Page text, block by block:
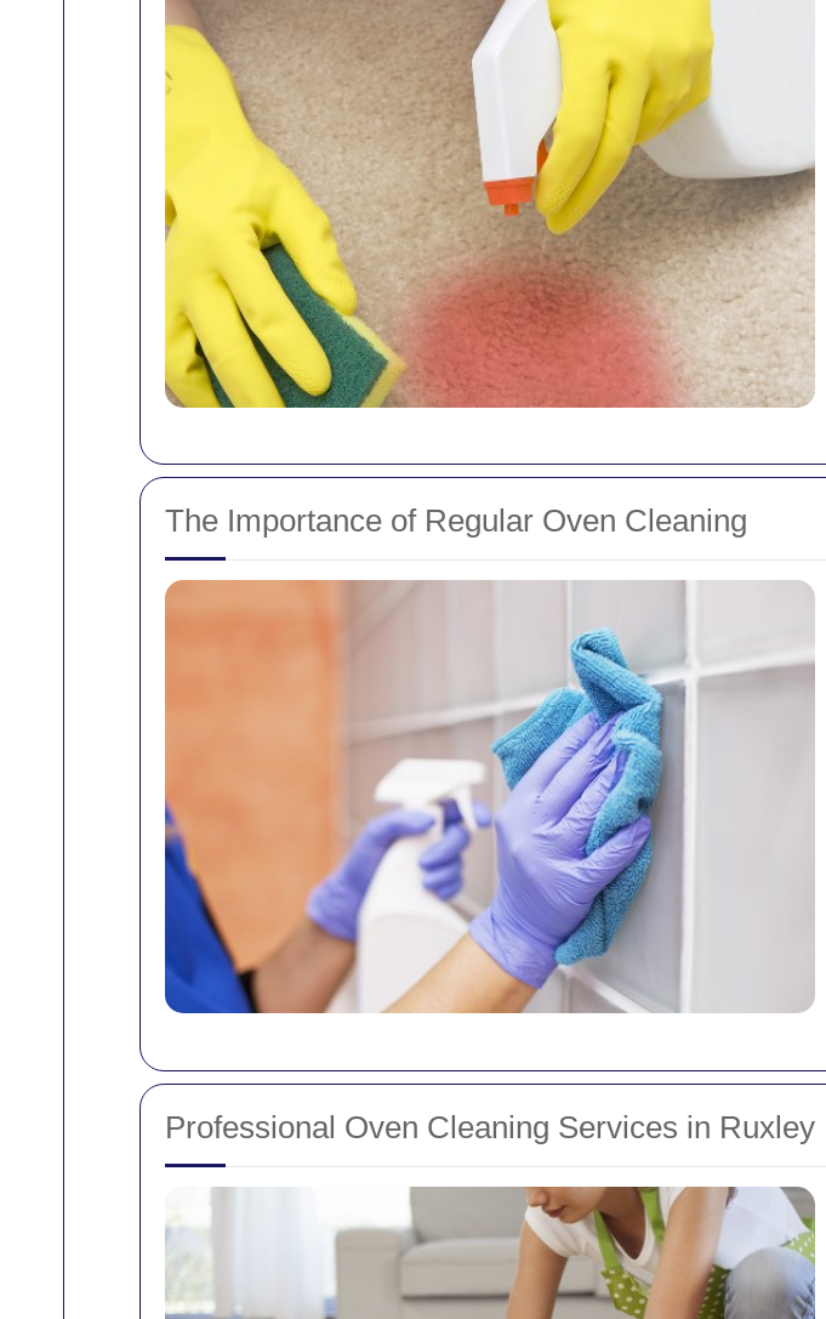
The Importance of Regular Oven Cleaning
Professional Oven Cleaning Services in Ruxley